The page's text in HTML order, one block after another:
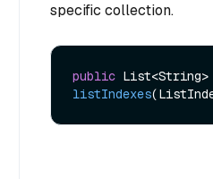
specific collection.
public
listIndexes